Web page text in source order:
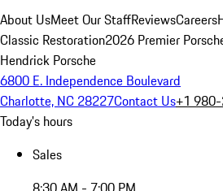
About UsMeet Our StaffReviewsCareers
Classic Restoration2026 Premier
Hendrick Porsche
6800 E. Independence Boulevard
Charlotte, NC 28227Contact Us+1
Today's hours
Sales